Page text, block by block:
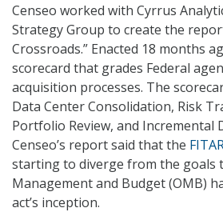
Censeo worked with Cyrrus
Strategy Group to create the
Crossroads.” Enacted 18 months
scorecard that grades Federal
acquisition processes. The
Data Center Consolidation, Risk
Portfolio Review, and Incremental
Censeo’s report said that the
starting to diverge from the goals
Management and Budget (OMB)
act’s inception.